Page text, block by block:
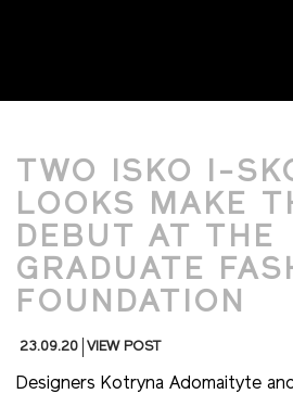
TWO ISKO I-
LOOKS MAKE
DEBUT AT THE
GRADUATE
FOUNDATION
23.09.20 VIEW POST
Designers Kotryna Adomaityte